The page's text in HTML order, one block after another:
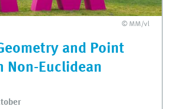
© MM/vl
and Point
Non-Euclidean